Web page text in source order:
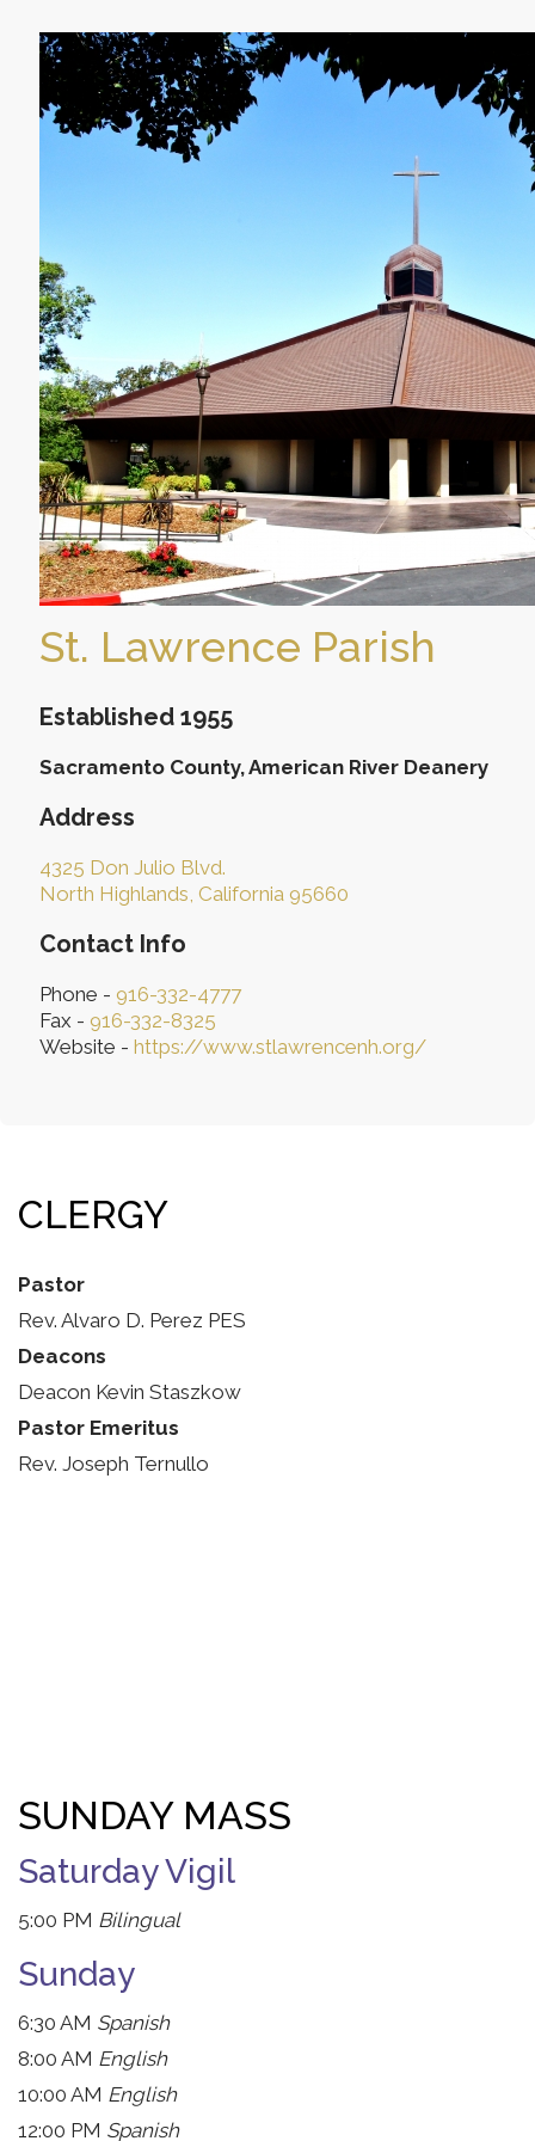
St. Lawrence Parish
Established 1955
Sacramento County, American River Deanery
Address
4325 Don Julio Blvd.
North Highlands, California 95660
Contact Info
Phone - 916-332-4777
Fax - 916-332-8325
Website - https://www.stlawrencenh.org/
CLERGY
Pastor
Rev. Alvaro D. Perez PES
Deacons
Deacon Kevin Staszkow
Pastor Emeritus
Rev. Joseph Ternullo
SUNDAY MASS
Saturday Vigil
5:00 PM Bilingual
Sunday
6:30 AM Spanish
8:00 AM English
10:00 AM English
12:00 PM Spanish